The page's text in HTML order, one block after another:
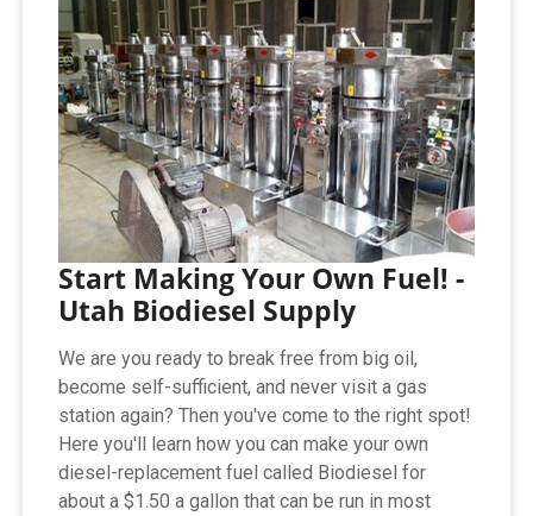
Start Making Your Own Fuel! -
Utah Biodiesel Supply
We are you ready to break free from big oil,
become self-sufficient, and never visit a gas
station again? Then you've come to the right spot!
Here you'll learn how you can make your own
diesel-replacement fuel called Biodiesel for
about a $1.50 a gallon that can be run in most